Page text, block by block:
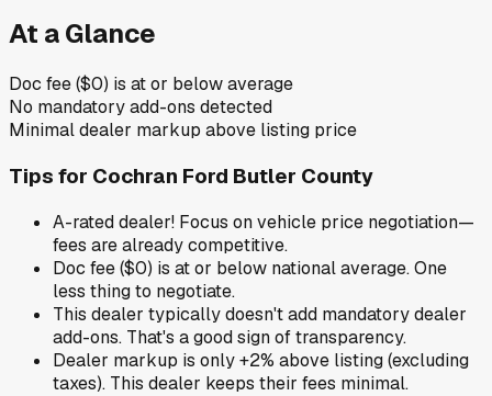
At a Glance
Doc fee ($0) is at or below average
No mandatory add-ons detected
Minimal dealer markup above listing price
Tips for Cochran Ford Butler County
A-rated dealer! Focus on vehicle price negotiation—
fees are already competitive.
Doc fee ($0) is at or below national average. One
less thing to negotiate.
This dealer typically doesn't add mandatory dealer
add-ons. That's a good sign of transparency.
Dealer markup is only +2% above listing (excluding
taxes). This dealer keeps their fees minimal.